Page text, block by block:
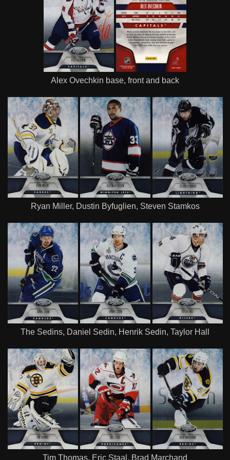
Alex Ovechkin base, front and back
Ryan Miller, Dustin Byfuglien, Steven Stamkos
The Sedins, Daniel Sedin, Henrik Sedin, Taylor Hall
Tim Thomas, Eric Staal, Brad Marchand